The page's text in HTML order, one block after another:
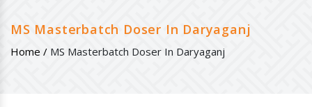
MS Masterbatch Doser In Daryaganj
Home / MS Masterbatch Doser In Daryaganj